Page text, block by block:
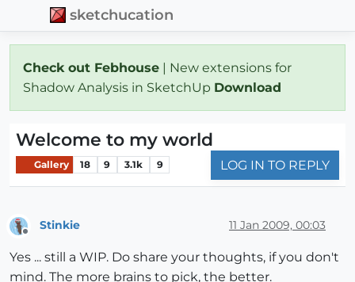
sketchucation
Check out Febhouse | New extensions for
Shadow Analysis in SketchUp Download
Welcome to my world
Gallery 18 9 3.1k 9 LOG IN TO REPLY
Stinkie 11 Jan 2009, 00:03
Yes ... still a WIP. Do share your thoughts, if you don't
mind. The more brains to pick, the better.